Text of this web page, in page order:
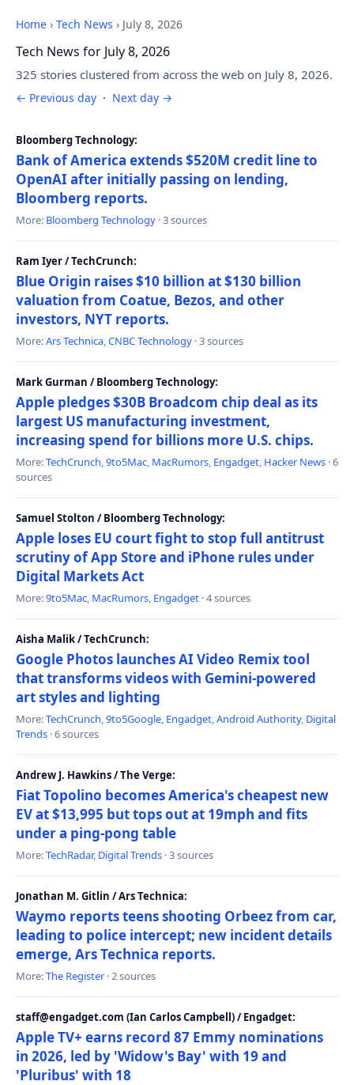
Home › Tech News › July 8, 2026
Tech News for July 8, 2026
325 stories clustered from across the web on July 8, 2026.
← Previous day · Next day →
Bloomberg Technology:
Bank of America extends $520M credit line to
OpenAI after initially passing on lending,
Bloomberg reports.
More: Bloomberg Technology · 3 sources
Ram Iyer / TechCrunch:
Blue Origin raises $10 billion at $130 billion
valuation from Coatue, Bezos, and other
investors, NYT reports.
More:Ars Technica,CNBC Technology · 3 sources
Mark Gurman / Bloomberg Technology:
Apple pledges $30B Broadcom chip deal as its
largest US manufacturing investment,
increasing spend for billions more U.S. chips.
More:TechCrunch,9to5Mac, MacRumors, Engadget, Hacker News · 6
sources
Samuel Stolton / Bloomberg Technology:
Apple loses EU court fight to stop full antitrust
scrutiny of App Store and iPhone rules under
Digital Markets Act
More:9to5Mac, MacRumors, Engadget · 4 sources
Aisha Malik / TechCrunch:
Google Photos launches AI Video Remix tool
that transforms videos with Gemini-powered
art styles and lighting
More:TechCrunch,9to5Google, Engadget,Android Authority, Digital
Trends · 6 sources
Andrew J. Hawkins / The Verge:
Fiat Topolino becomes America's cheapest new
EV at $13,995 but tops out at 19mph and fits
under a ping-pong table
More:TechRadar, Digital Trends · 3 sources
Jonathan M. Gitlin / Ars Technica:
Waymo reports teens shooting Orbeez from car,
leading to police intercept; new incident details
emerge, Ars Technica reports.
More:The Register · 2 sources
staff@engadget.com (Ian Carlos Campbell) / Engadget:
Apple TV+ earns record 87 Emmy nominations
in 2026, led by 'Widow's Bay' with 19 and
'Pluribus' with 18